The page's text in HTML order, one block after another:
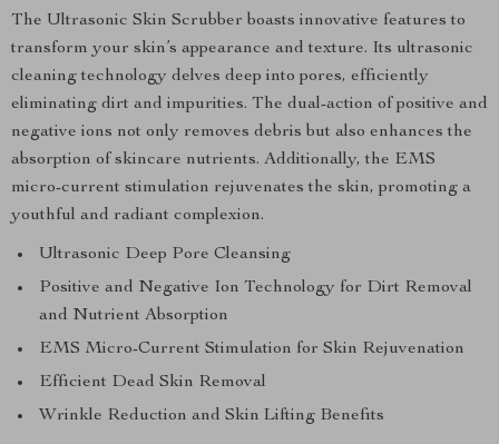
The Ultrasonic Skin Scrubber boasts innovative features to
transform your skin’s appearance and texture. Its ultrasonic
cleaning technology delves deep into pores, efficiently
eliminating dirt and impurities. The dual-action of positive and
negative ions not only removes debris but also enhances the
absorption of skincare nutrients. Additionally, the EMS
micro-current stimulation rejuvenates the skin, promoting a
youthful and radiant complexion.
Ultrasonic Deep Pore Cleansing
Positive and Negative Ion Technology for Dirt Removal
and Nutrient Absorption
EMS Micro-Current Stimulation for Skin Rejuvenation
Efficient Dead Skin Removal
Wrinkle Reduction and Skin Lifting Benefits